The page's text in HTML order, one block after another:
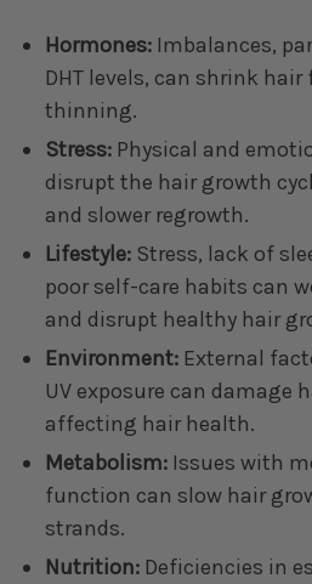
Hormones: Imbalances,
DHT levels, can shrink
thinning.
Stress: Physical and
disrupt the hair growth
and slower regrowth.
Lifestyle: Stress, lack of
poor self-care habits can
and disrupt healthy hair
Environment: External
UV exposure can damage
affecting hair health.
Metabolism: Issues with
function can slow hair
strands.
Nutrition: Deficiencies in